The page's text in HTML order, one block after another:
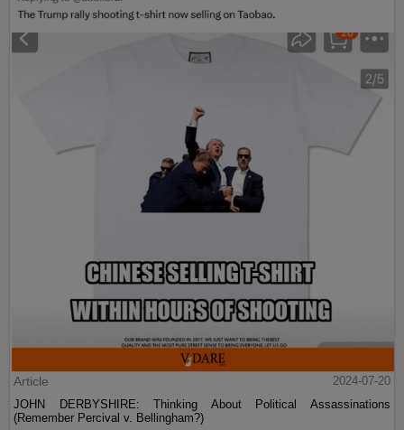
Article
2024-07-20
JOHN DERBYSHIRE: Thinking About Political Assassinations
(Remember Percival v. Bellingham?)